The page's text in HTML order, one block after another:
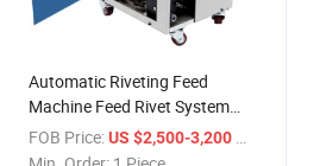
Automatic Riveting Feed
Machine Feed Rivet System
Pneumatic and Electric Rivet
Gun
FOB Price: US $2,500-3,200 / Piece